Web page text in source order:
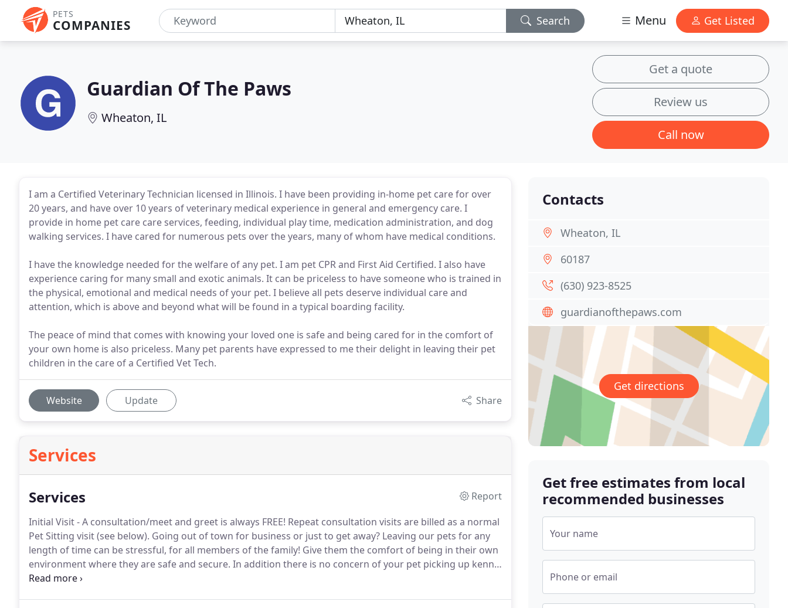
PETS
COMPANIES Search Menu Get Listed
Guardian Of The Paws
Wheaton, IL
Get a quote
Review us
Call now
I am a Certified Veterinary Technician licensed in Illinois. I have been providing in-home pet care for over
20 years, and have over 10 years of veterinary medical experience in general and emergency care. I
provide in home pet care care services, feeding, individual play time, medication administration, and dog
walking services. I have cared for numerous pets over the years, many of whom have medical conditions.
I have the knowledge needed for the welfare of any pet. I am pet CPR and First Aid Certified. I also have
experience caring for many small and exotic animals. It can be priceless to have someone who is trained in
the physical, emotional and medical needs of your pet. I believe all pets deserve individual care and
attention, which is above and beyond what will be found in a typical boarding facility.
The peace of mind that comes with knowing your loved one is safe and being cared for in the comfort of
your own home is also priceless. Many pet parents have expressed to me their delight in leaving their pet
children in the care of a Certified Vet Tech.
Website Update Share
Services
Services
Report
Initial Visit - A consultation/meet and greet is always FREE! Repeat consultation visits are billed as a normal
Pet Sitting visit (see below). Going out of town for business or just to get away? Leaving our pets for any
length of time can be stressful, for all members of the family! Give them the comfort of being in their own
environment where they are safe and secure. In addition there is no concern of your pet picking up kennel
cough or the newest scare of influenza that they can be exposed to in boarding facilities.
Contacts
Wheaton, IL
60187
(630) 923-8525
guardianofthepaws.com
Get directions
Get free estimates from local
recommended businesses
Your name
Phone or email